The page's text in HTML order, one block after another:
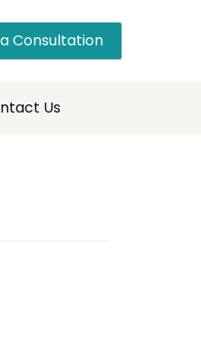
Consultation
Us